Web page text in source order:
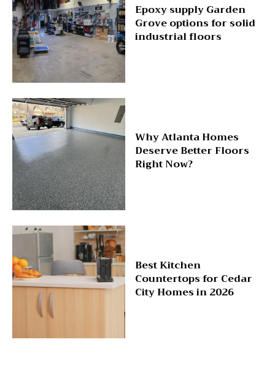
Epoxy supply Garden
Grove options for solid
industrial floors
Why Atlanta Homes
Deserve Better Floors
Right Now?
Best Kitchen
Countertops for Cedar
City Homes in 2026